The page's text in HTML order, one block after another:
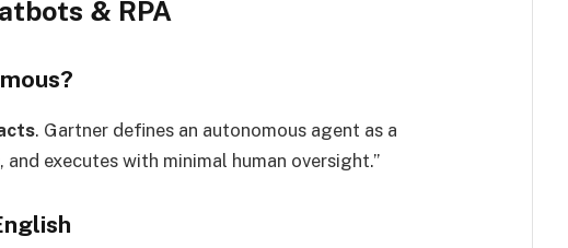
& RPA
. Gartner defines an autonomous agent as a
executes with minimal human oversight.”